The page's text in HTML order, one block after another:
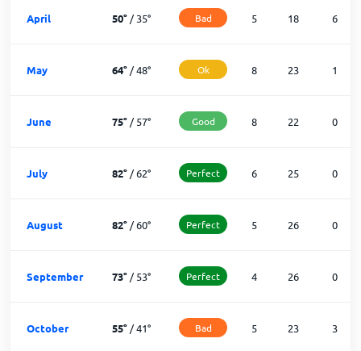
April 50°/35° Bad 5 18 6
May 64°/48° Ok 8 23 1
June 75°/57° Good 8 22 0
July 82°/62° Perfect 6 25 0
August 82°/60° Perfect 5 26 0
September 73°/53° Perfect 4 26 0
October 55°/41° Bad 5 23 3